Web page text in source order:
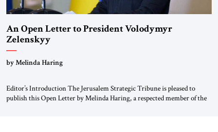
An Open Letter to President Volodymyr
Zelenskyy
“Do Nothing Until You Hear from Me”
by Melinda Haring
Editor’s Introduction The Jerusalem Strategic Tribune is pleased to
publish this Open Letter by Melinda Haring, a respected member of the